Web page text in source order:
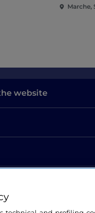
Marche,
website